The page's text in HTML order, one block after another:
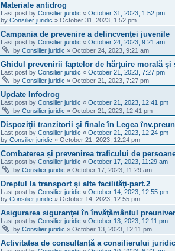
Materiale antidrog
Last post by Consilier juridic « October 31, 2023, 1:52 pm
by Consilier juridic » October 31, 2023, 1:52 pm
Campania de prevenire a delincvenței juvenile
Last post by Consilier juridic « October 24, 2023, 9:21 am
by Consilier juridic » October 24, 2023, 9:21 am
Ghidul prevenirii faptelor de hărțuire morală și
Last post by Consilier juridic « October 21, 2023, 7:27 pm
by Consilier juridic » October 21, 2023, 7:27 pm
Update Infodrog
Last post by Consilier juridic « October 21, 2023, 12:41 pm
by Consilier juridic » October 21, 2023, 12:41 pm
Dispoziţii tranzitorii şi finale în Legea
Last post by Consilier juridic « October 21, 2023, 12:24 pm
by Consilier juridic » October 21, 2023, 12:24 pm
Combaterea și prevenirea traficului de
Last post by Consilier juridic « October 17, 2023, 11:29 am
by Consilier juridic » October 17, 2023, 11:29 am
Dreptul la transport şi alte facilităţi-part.2
Last post by Consilier juridic « October 14, 2023, 12:55 pm
by Consilier juridic » October 14, 2023, 12:55 pm
Asigurarea siguranţei în învăţământul
Last post by Consilier juridic « October 13, 2023, 12:11 pm
by Consilier juridic » October 13, 2023, 12:11 pm
Activitatea de consultanţă a consilierului